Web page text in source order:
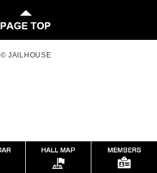
© JAILHOUSE